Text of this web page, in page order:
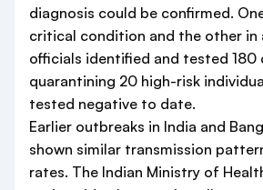
diagnosis could be confirmed.
critical condition and the other in
officials identified and tested 180
quarantining 20 high-risk
tested negative to date.
Earlier outbreaks in India and
shown similar transmission
rates. The Indian Ministry of